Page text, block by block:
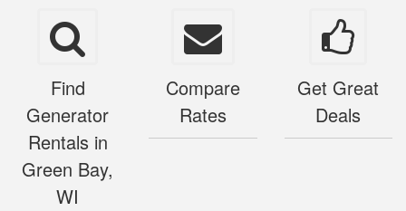
Find
Generator
Rentals in
Green Bay,
WI
Compare
Rates
Get Great
Deals